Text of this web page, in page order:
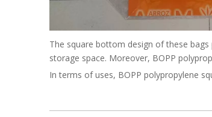
The square bottom design of these
storage space. Moreover, BOPP
In terms of uses, BOPP polypropylene